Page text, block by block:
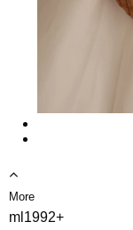
More
ml1992+